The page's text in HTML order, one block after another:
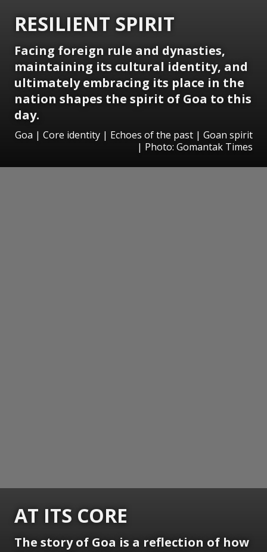
RESILIENT SPIRIT
Facing foreign rule and dynasties,
maintaining its cultural identity, and
ultimately embracing its place in the
nation shapes the spirit of Goa to this
day.
Goa | Core identity | Echoes of the past | Goan spirit
| Photo: Gomantak Times
AT ITS CORE
The story of Goa is a reflection of how